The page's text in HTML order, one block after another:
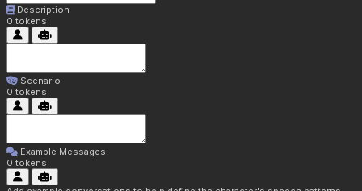
Description
0 tokens
Scenario
0 tokens
Example Messages
0 tokens